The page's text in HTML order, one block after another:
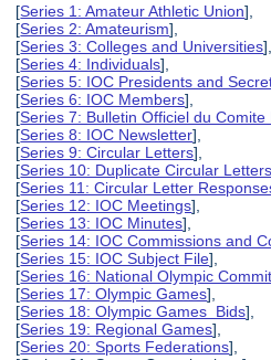
[Series 1: Amateur Athletic Union],
[Series 2: Amateurism],
[Series 3: Colleges and Universities],
[Series 4: Individuals],
[Series 5: IOC Presidents and
[Series 6: IOC Members],
[Series 7: Bulletin Officiel du
[Series 8: IOC Newsletter],
[Series 9: Circular Letters],
[Series 10: Duplicate Circular
[Series 11: Circular Letter
[Series 12: IOC Meetings],
[Series 13: IOC Minutes],
[Series 14: IOC Commissions and
[Series 15: IOC Subject File],
[Series 16: National Olympic
[Series 17: Olympic Games],
[Series 18: Olympic Games Bids],
[Series 19: Regional Games],
[Series 20: Sports Federations],